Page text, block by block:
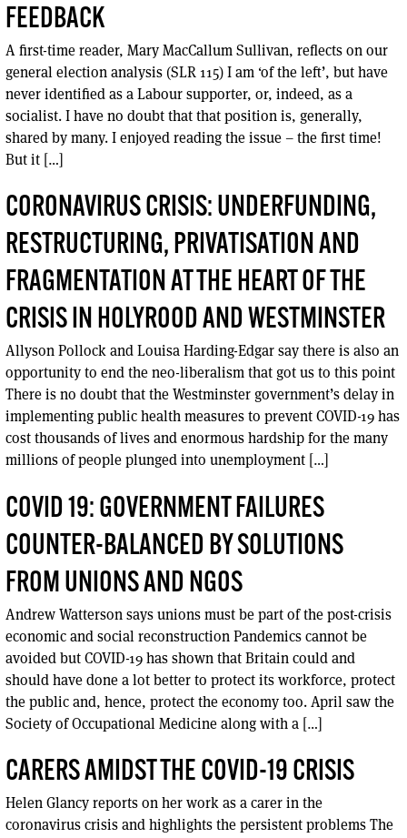
FEEDBACK
A first-time reader, Mary MacCallum Sullivan, reflects on our
general election analysis (SLR 115) I am ‘of the left’, but have
never identified as a Labour supporter, or, indeed, as a
socialist. I have no doubt that that position is, generally,
shared by many. I enjoyed reading the issue – the first time!
But it […]
CORONAVIRUS CRISIS: UNDERFUNDING,
RESTRUCTURING, PRIVATISATION AND
FRAGMENTATION AT THE HEART OF THE
CRISIS IN HOLYROOD AND WESTMINSTER
Allyson Pollock and Louisa Harding-Edgar say there is also an
opportunity to end the neo-liberalism that got us to this point
There is no doubt that the Westminster government’s delay in
implementing public health measures to prevent COVID-19 has
cost thousands of lives and enormous hardship for the many
millions of people plunged into unemployment […]
COVID 19: GOVERNMENT FAILURES
COUNTER-BALANCED BY SOLUTIONS
FROM UNIONS AND NGOS
Andrew Watterson says unions must be part of the post-crisis
economic and social reconstruction Pandemics cannot be
avoided but COVID-19 has shown that Britain could and
should have done a lot better to protect its workforce, protect
the public and, hence, protect the economy too. April saw the
Society of Occupational Medicine along with a […]
CARERS AMIDST THE COVID-19 CRISIS
Helen Glancy reports on her work as a carer in the
coronavirus crisis and highlights the persistent problems The